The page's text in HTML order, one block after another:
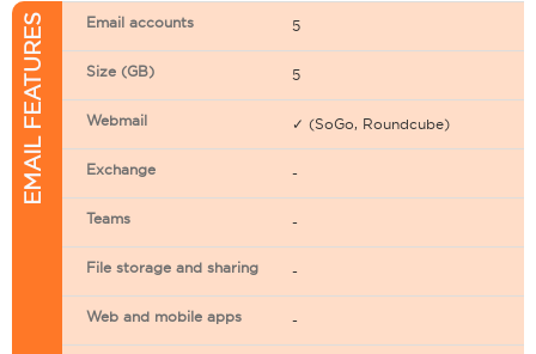
EMAIL FEATURES Email accounts 5
Size (GB) 5
Webmail ✓ (SoGo, Roundcube)
Exchange -
Teams -
File storage and sharing -
Web and mobile apps -